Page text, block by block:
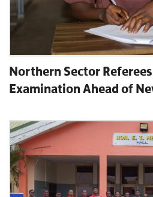
Northern Sector
Examination Ahead of